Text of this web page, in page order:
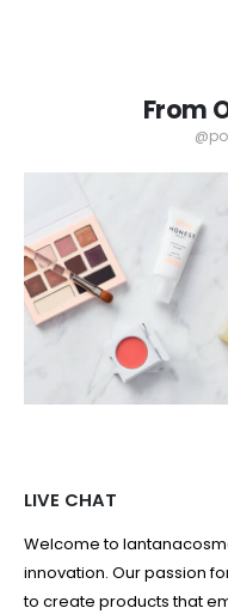
From
LIVE CHAT
Welcome to
innovation. Our passion
to create products that